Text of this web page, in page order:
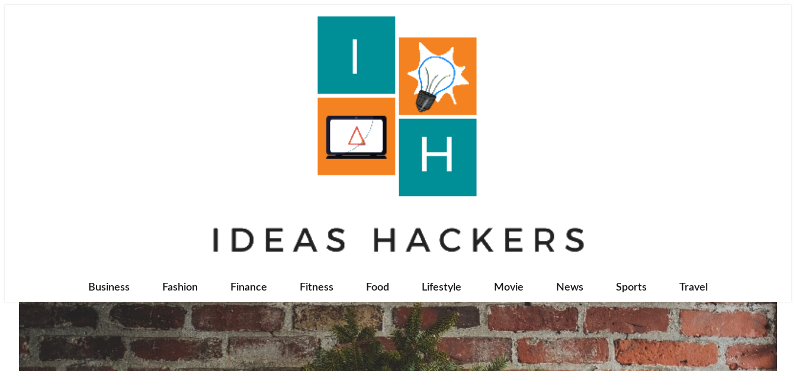
Business Fashion Finance Fitness Food Lifestyle Movie News Sports Travel